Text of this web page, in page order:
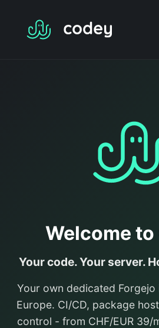
Welcome to
Your code. Your server.
Your own dedicated Forgejo
Europe. CI/CD, package
control - from CHF/EUR 39/